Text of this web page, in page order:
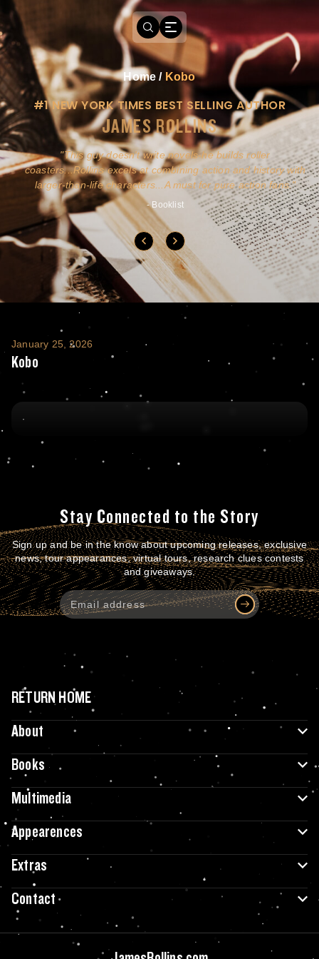
Home / Kobo
#1 NEW YORK TIMES BEST SELLING AUTHOR
JAMES ROLLINS
This guy doesn't write novels-he builds roller
coasters...Rollins excels at combining action and history with
larger-than-life characters...A must for pure action fans.
- Booklist
Kobo
January 25, 2026
Kobo
Stay Connected to the Story
Sign up and be in the know about upcoming releases, exclusive
news, tour appearances, virtual tours, research clues contests
and giveaways.
RETURN HOME
About
Books
Multimedia
Appearences
Extras
Contact